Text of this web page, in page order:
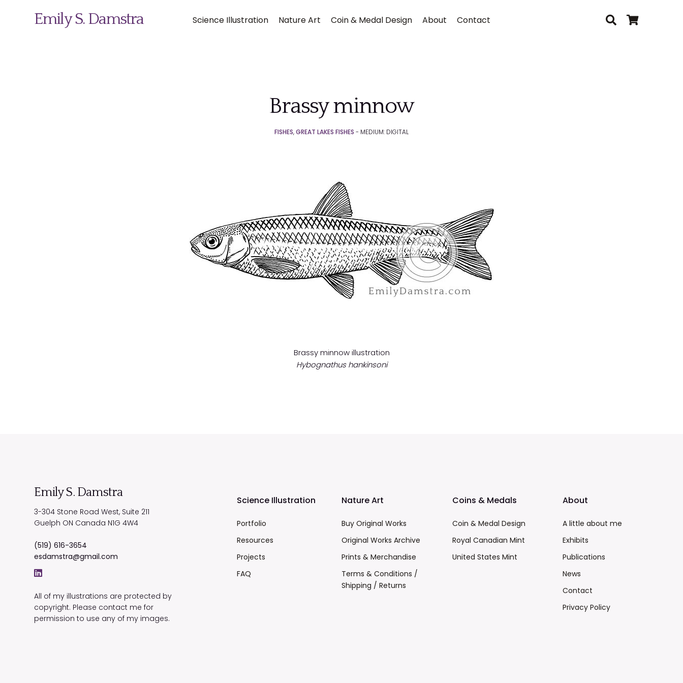
Emily S. Damstra Science Illustration Nature Art Coin & Medal Design About Contact
Brassy minnow
FISHES,GREAT LAKES FISHES - MEDIUM: DIGITAL
Brassy minnow illustration
Hybognathus hankinsoni
Emily S. Damstra
3-304 Stone Road West, Suite 211
Guelph ON Canada N1G 4W4
(519) 616-3654
esdamstra@gmail.com
All of my illustrations are protected by
copyright. Please contact me for
permission to use any of my images.
Science Illustration
Portfolio
Resources
Projects
FAQ
Nature Art
Buy Original Works
Original Works Archive
Prints & Merchandise
Terms & Conditions /
Shipping / Returns
Coins & Medals
Coin & Medal Design
Royal Canadian Mint
United States Mint
About
A little about me
Exhibits
Publications
News
Contact
Privacy Policy